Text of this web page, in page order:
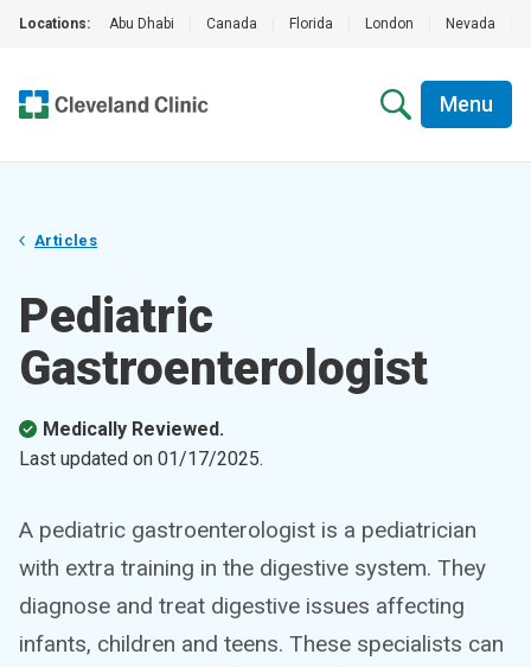
Locations: Abu Dhabi Canada Florida London Nevada
Menu
Articles
Pediatric
Gastroenterologist
Medically Reviewed.
Last updated on 01/17/2025.
A pediatric gastroenterologist is a pediatrician
with extra training in the digestive system. They
diagnose and treat digestive issues affecting
infants, children and teens. These specialists can